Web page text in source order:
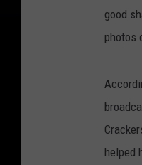
good
photos
helped